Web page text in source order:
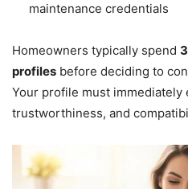
maintenance credentials
Homeowners typically spend
profiles before deciding to
Your profile must immediately
trustworthiness, and